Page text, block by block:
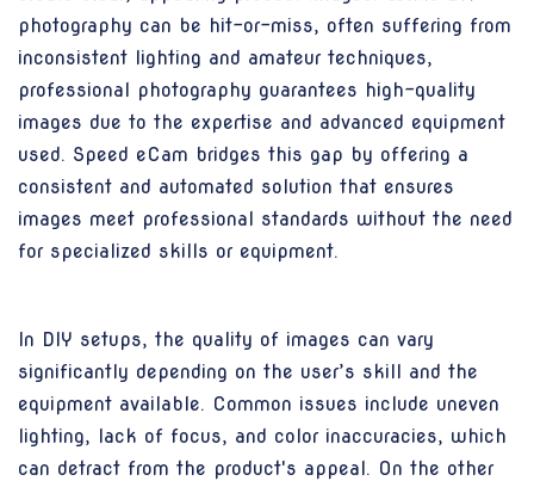
photography can be hit-or-miss, often suffering from
inconsistent lighting and amateur techniques,
professional photography guarantees high-quality
images due to the expertise and advanced equipment
used. Speed eCam bridges this gap by offering a
consistent and automated solution that ensures
images meet professional standards without the need
for specialized skills or equipment.
In DIY setups, the quality of images can vary
significantly depending on the user’s skill and the
equipment available. Common issues include uneven
lighting, lack of focus, and color inaccuracies, which
can detract from the product's appeal. On the other